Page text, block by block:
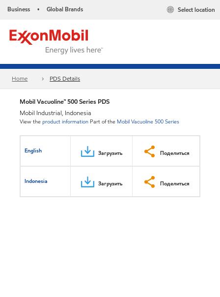
Business • Global Brands Select location
Home PDS Details
Mobil Vacuoline™ 500 Series PDS
Mobil Industrial, Indonesia
View theproduct information Part of the Mobil Vacuoline 500 Series
English Загрузить Поделиться
Indonesia Загрузить Поделиться